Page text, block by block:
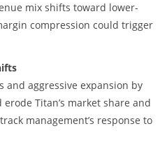
mix shifts toward lower-
compression could trigger
and aggressive expansion by
Titan’s market share and
management’s response to